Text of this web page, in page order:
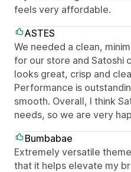
feels very affordable.
ASTES
We needed a clean,
for our store and Satoshi
looks great, crisp and
Performance is
smooth. Overall, I think
needs, so we are very
Bumbabae
Extremely versatile
that it helps elevate my